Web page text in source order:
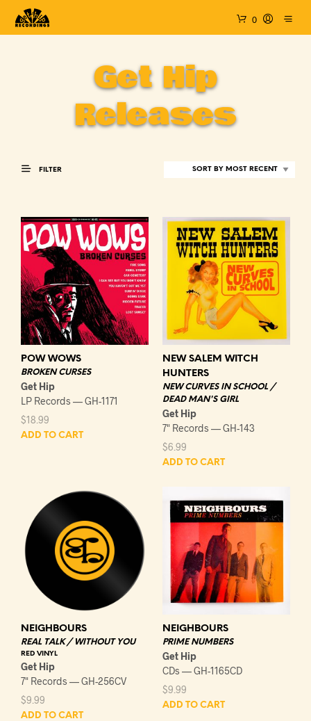
0
Get Hip
Releases
FILTER
POW WOWS
BROKEN CURSES
Get Hip
LP Records — GH-1171
$18.99
ADD TO CART
NEW SALEM WITCH
HUNTERS
NEW CURVES IN SCHOOL /
DEAD MAN'S GIRL
Get Hip
7" Records — GH-143
$6.99
ADD TO CART
NEIGHBOURS
REAL TALK / WITHOUT YOU
RED VINYL
Get Hip
7" Records — GH-256CV
$9.99
ADD TO CART
NEIGHBOURS
PRIME NUMBERS
Get Hip
CDs — GH-1165CD
$9.99
ADD TO CART